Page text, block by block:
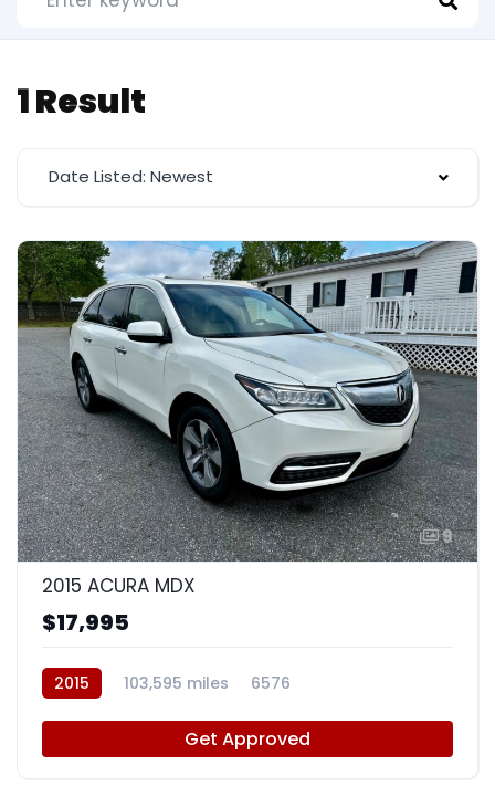
1 Result
Date Listed: Newest
9
2015 ACURA MDX
$17,995
2015 103,595 miles 6576
Get Approved